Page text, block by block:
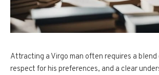
Attracting a Virgo man often requires a
respect for his preferences, and a clear